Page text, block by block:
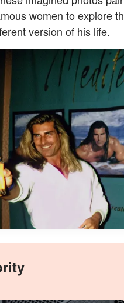
women to explore
version of his life.